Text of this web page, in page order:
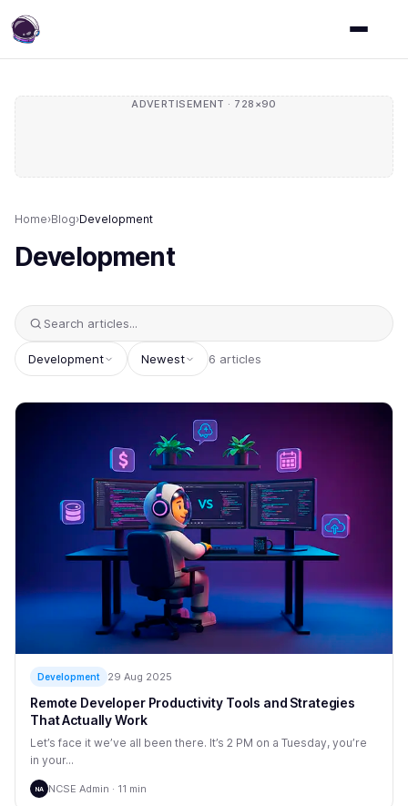
ADVERTISEMENT · 728×90
Home›Blog›Development
Development
Development Newest 6 articles
Development 29 Aug 2025
Remote Developer Productivity Tools and Strategies
That Actually Work
Let’s face it we’ve all been there. It’s 2 PM on a Tuesday, you’re
in your...
NA NCSE Admin · 11 min